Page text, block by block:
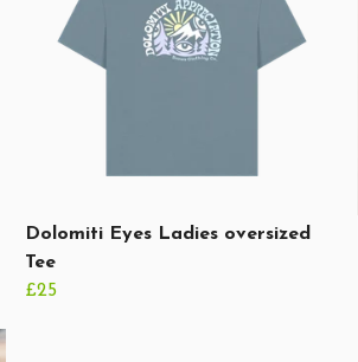
Dolomiti Eyes Ladies oversized
Tee
£25